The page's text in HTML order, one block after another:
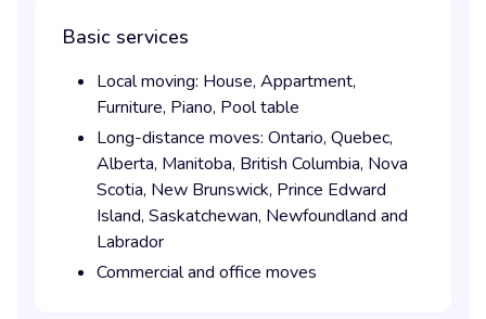
Basic services
Local moving: House, Appartment,
Furniture, Piano, Pool table
Long-distance moves: Ontario, Quebec,
Alberta, Manitoba, British Columbia, Nova
Scotia, New Brunswick, Prince Edward
Island, Saskatchewan, Newfoundland and
Labrador
Commercial and office moves